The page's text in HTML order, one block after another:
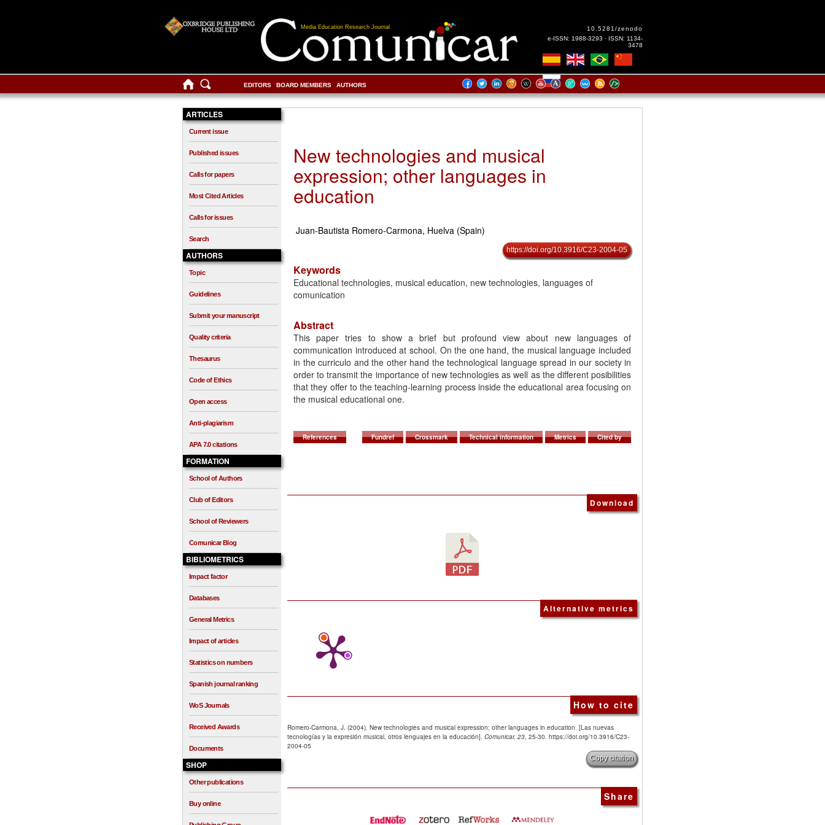
Media Education Research Journal
10.5281/zenodo
e-ISSN: 1988-3293 · ISSN: 1134-
3478
EDITORS BOARD MEMBERS AUTHORS
ARTICLES
Current issue
Published issues
Calls for papers
Most Cited Articles
Calls for issues
Search
AUTHORS
Topic
Guidelines
Submit your manuscript
Quality criteria
Thesaurus
Code of Ethics
Open access
Anti-plagiarism
APA 7.0 citations
FORMATION
School of Authors
Club of Editors
School of Reviewers
Comunicar Blog
BIBLIOMETRICS
Impact factor
Databases
General Metrics
Impact of articles
Statistics on numbers
Spanish journal ranking
WoS Journals
Received Awards
Documents
SHOP
Other publications
Buy online
New technologies and musical
expression; other languages in
education
Juan-Bautista Romero-Carmona, Huelva (Spain)
https://doi.org/10.3916/C23-2004-05
Keywords
Educational technologies, musical education, new technologies, languages of
comunication
Abstract
This paper tries to show a brief but profound view about new languages of
communication introduced at school. On the one hand, the musical language included
in the curriculo and the other hand the technological language spread in our society in
order to transmit the importance of new technologies as well as the different posibilities
that they offer to the teaching-learning process inside the educational area focusing on
the musical educational one.
References Fundref Crossmark Technical information Metrics Cited by
Download
Alternative metrics
How to cite
Romero-Carmona, J. (2004). New technologies and musical expression; other languages in education. [Las nuevas
tecnologías y la expresión musical, otros lenguajes en la educación]. Comunicar, 23, 25-30. https://doi.org/10.3916/C23-
2004-05
Copy citation
Share